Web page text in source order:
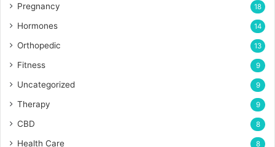
Pregnancy 18
Hormones 14
Orthopedic 13
Fitness 9
Uncategorized 9
Therapy 9
CBD 8
Health Care 8